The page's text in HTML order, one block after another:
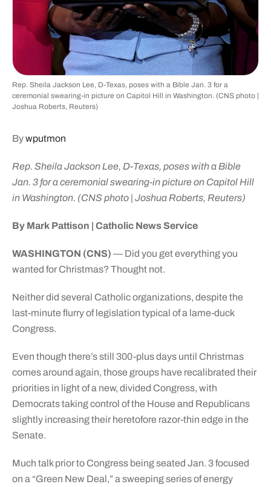
Rep. Sheila Jackson Lee, D-Texas, poses with a Bible Jan. 3 for a
ceremonial swearing-in picture on Capitol Hill in Washington. (CNS photo |
Joshua Roberts, Reuters)
Bywputmon
Rep. Sheila Jackson Lee, D-Texas, poses with a Bible
Jan. 3 for a ceremonial swearing-in picture on Capitol Hill
in Washington. (CNS photo | Joshua Roberts, Reuters)
By Mark Pattison | Catholic News Service
WASHINGTON (CNS) — Did you get everything you
wanted for Christmas? Thought not.
Neither did several Catholic organizations, despite the
last-minute flurry of legislation typical of a lame-duck
Congress.
Even though there’s still 300-plus days until Christmas
comes around again, those groups have recalibrated their
priorities in light of a new, divided Congress, with
Democrats taking control of the House and Republicans
slightly increasing their heretofore razor-thin edge in the
Senate.
Much talk prior to Congress being seated Jan. 3 focused
on a “Green New Deal,” a sweeping series of energy